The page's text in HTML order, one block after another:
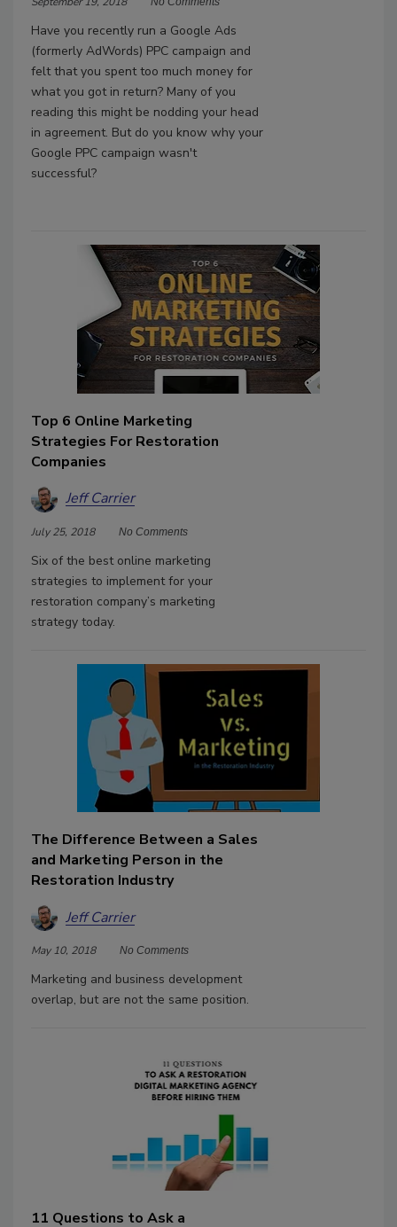
Have you recently run a Google Ads
(formerly AdWords) PPC campaign and
felt that you spent too much money for
what you got in return? Many of you
reading this might be nodding your head
in agreement. But do you know why your
Google PPC campaign wasn't
successful?
Top 6 Online Marketing
Strategies For Restoration
Companies
Jeff Carrier
July 25, 2018 No Comments
Six of the best online marketing
strategies to implement for your
restoration company’s marketing
strategy today.
The Difference Between a Sales
and Marketing Person in the
Restoration Industry
Jeff Carrier
May 10, 2018 No Comments
Marketing and business development
overlap, but are not the same position.
11 Questions to Ask a